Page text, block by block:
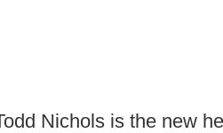
Nichols is the new